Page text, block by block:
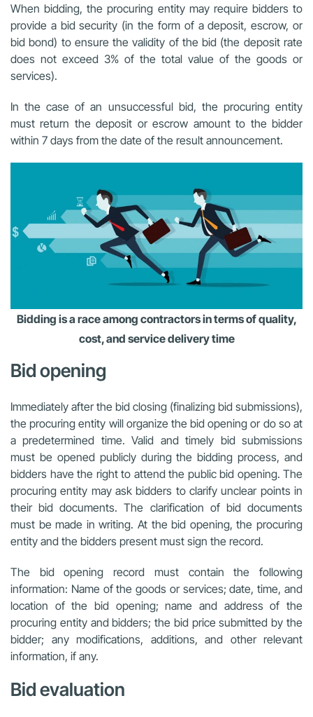
When bidding, the procuring entity may require bidders to
provide a bid security (in the form of a deposit, escrow, or
bid bond) to ensure the validity of the bid (the deposit rate
does not exceed 3% of the total value of the goods or
services).
In the case of an unsuccessful bid, the procuring entity
must return the deposit or escrow amount to the bidder
within 7 days from the date of the result announcement.
Bidding is a race among contractors in terms of quality,
cost, and service delivery time
Bid opening
Immediately after the bid closing (finalizing bid submissions),
the procuring entity will organize the bid opening or do so at
a predetermined time. Valid and timely bid submissions
must be opened publicly during the bidding process, and
bidders have the right to attend the public bid opening. The
procuring entity may ask bidders to clarify unclear points in
their bid documents. The clarification of bid documents
must be made in writing. At the bid opening, the procuring
entity and the bidders present must sign the record.
The bid opening record must contain the following
information: Name of the goods or services; date, time, and
location of the bid opening; name and address of the
procuring entity and bidders; the bid price submitted by the
bidder; any modifications, additions, and other relevant
information, if any.
Bid evaluation